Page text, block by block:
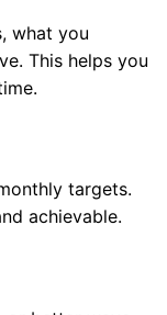
what you
This helps you
targets.
achievable.